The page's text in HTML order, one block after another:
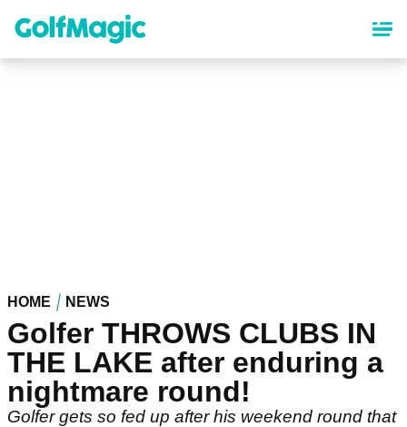
content
HOME NEWS
Golfer THROWS CLUBS IN
THE LAKE after enduring a
nightmare round!
Golfer gets so fed up after his weekend round that